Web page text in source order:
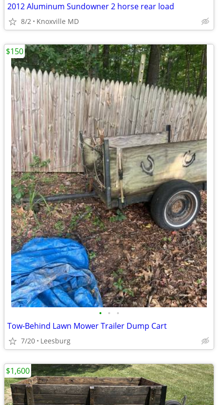
2012 Aluminum Sundowner 2 horse rear load
8/2 Knoxville MD
• • •
Tow-Behind Lawn Mower Trailer Dump Cart
7/20 Leesburg
$150
$1,600